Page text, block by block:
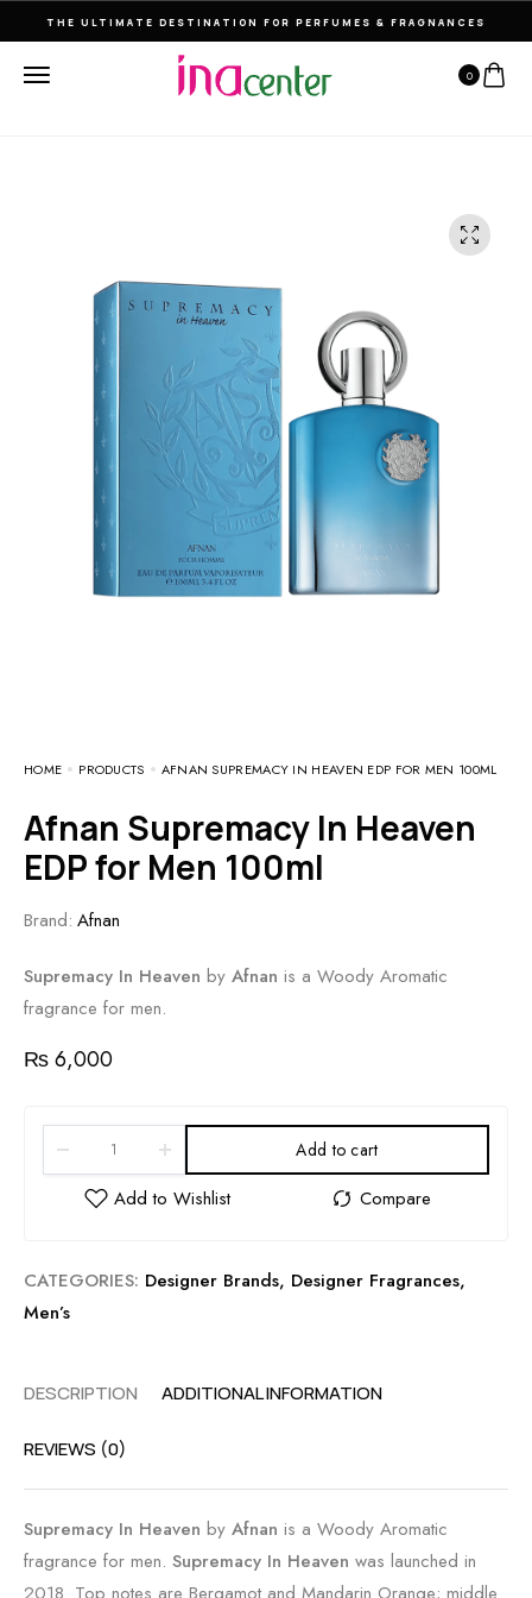
THE ULTIMATE DESTINATION FOR PERFUMES & FRAGNANCES
0
HOME PRODUCTS AFNAN SUPREMACY IN HEAVEN EDP FOR MEN 100ML
Afnan Supremacy In Heaven
EDP for Men 100ml
Brand: Afnan
Supremacy In Heaven by Afnan is a Woody Aromatic
fragrance for men.
₨6,000
Add to cart
CATEGORIES: Designer Brands, Designer Fragrances,
Men’s
DESCRIPTION ADDITIONAL INFORMATION
REVIEWS (0)
Supremacy In Heaven by Afnan is a Woody Aromatic
fragrance for men. Supremacy In Heaven was launched in